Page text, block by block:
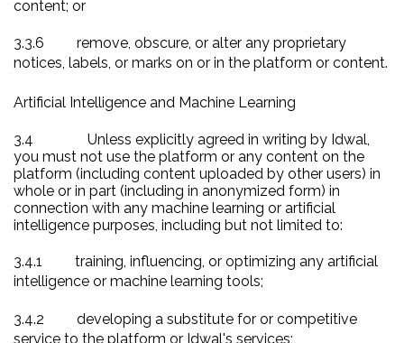
content; or
3.3.6 remove, obscure, or alter any proprietary
notices, labels, or marks on or in the platform or content.
Artificial Intelligence and Machine Learning
3.4 Unless explicitly agreed in writing by Idwal,
you must not use the platform or any content on the
platform (including content uploaded by other users) in
whole or in part (including in anonymized form) in
connection with any machine learning or artificial
intelligence purposes, including but not limited to:
3.4.1 training, influencing, or optimizing any artificial
intelligence or machine learning tools;
3.4.2 developing a substitute for or competitive
service to the platform or Idwal's services;